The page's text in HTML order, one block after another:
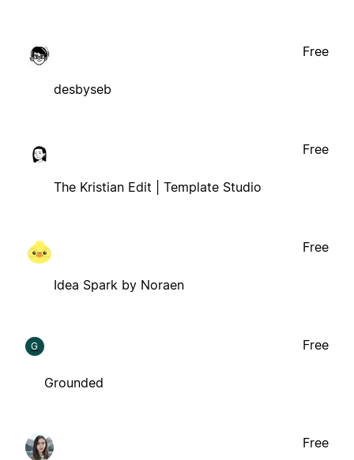
desbyseb
Free
The Kristian Edit | Template Studio
Free
Idea Spark by Noraen
Free
G
Grounded
Free
Free